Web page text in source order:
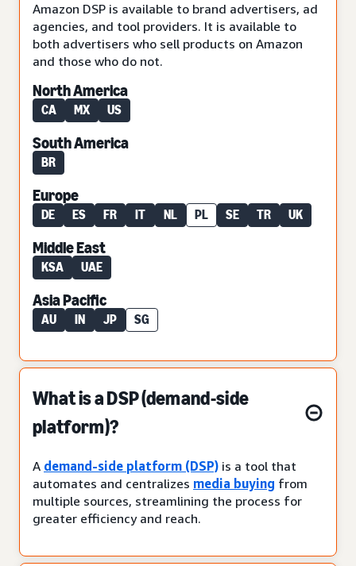
Amazon DSP is available to brand advertisers, ad
agencies, and tool providers. It is available to
both advertisers who sell products on Amazon
and those who do not.
North America
CA MX US
South America
BR
Europe
DE ES FR IT NL PL SE TR UK
Middle East
KSA UAE
Asia Pacific
AU IN JP SG
What is a DSP (demand-side
platform)?
A demand-side platform (DSP) is a tool that
automates and centralizes media buying from
multiple sources, streamlining the process for
greater efficiency and reach.